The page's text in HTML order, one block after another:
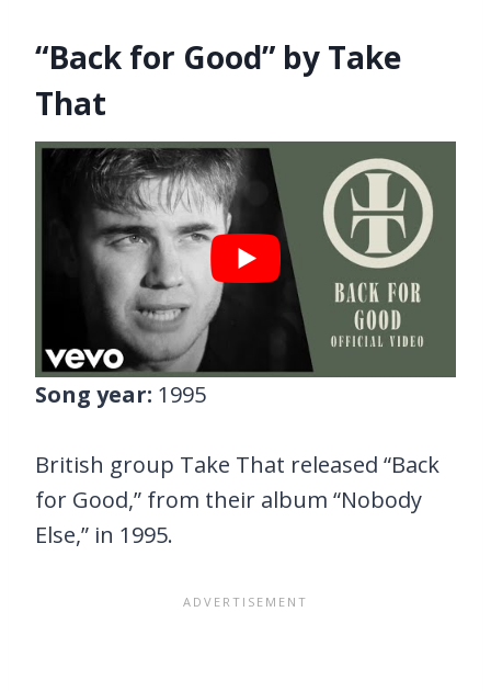
“Back for Good” by Take
That
Song year: 1995
British group Take That released “Back
for Good,” from their album “Nobody
Else,” in 1995.